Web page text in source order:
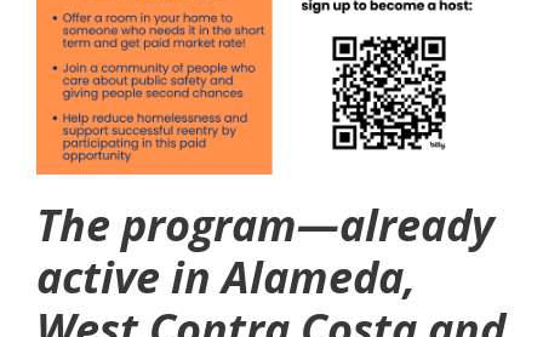
The program—already
active in Alameda,